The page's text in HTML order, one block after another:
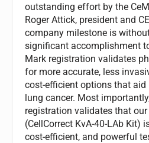
outstanding effort by the
Roger Attick, president and
company milestone is
significant accomplishment
Mark registration validates
for more accurate, less
cost-efficient options that
lung cancer. Most
registration validates that our
(CellCorrect KvA-40-LAb Kit)
cost-efficient, and powerful